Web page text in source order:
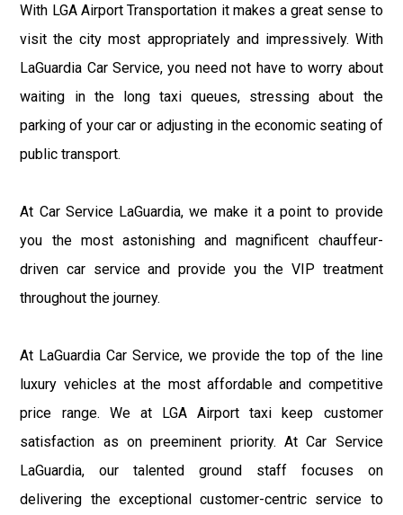
With LGA Airport Transportation it makes a great sense to
visit the city most appropriately and impressively. With
LaGuardia Car Service, you need not have to worry about
waiting in the long taxi queues, stressing about the
parking of your car or adjusting in the economic seating of
public transport.
At Car Service LaGuardia, we make it a point to provide
you the most astonishing and magnificent chauffeur-
driven car service and provide you the VIP treatment
throughout the journey.
At LaGuardia Car Service, we provide the top of the line
luxury vehicles at the most affordable and competitive
price range. We at LGA Airport taxi keep customer
satisfaction as on preeminent priority. At Car Service
LaGuardia, our talented ground staff focuses on
delivering the exceptional customer-centric service to